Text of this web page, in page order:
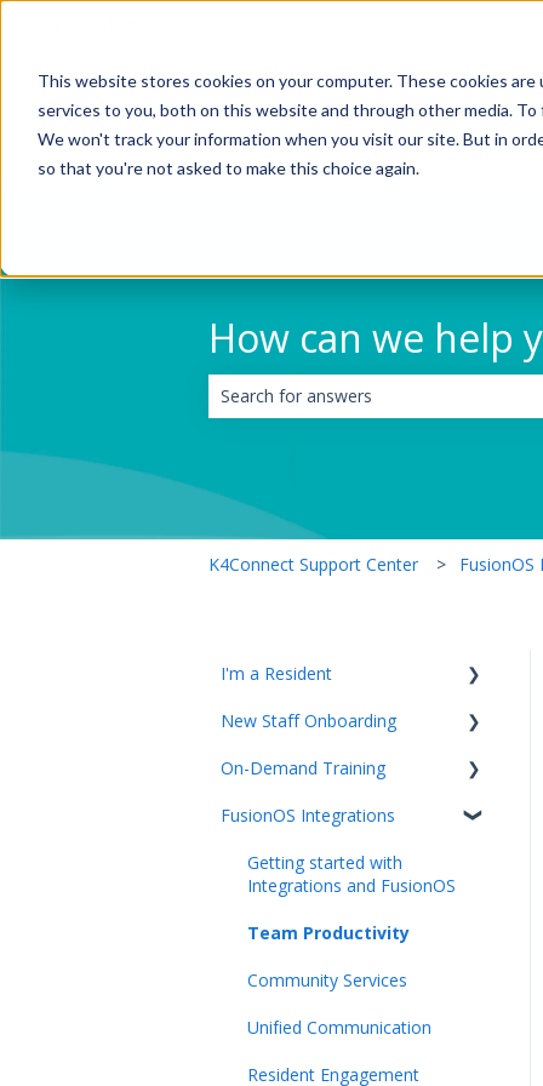
This website stores cookies on your computer. These cookies
services to you, both on this website and through other media.
We won't track your information when you visit our site. But in
so that you're not asked to make this choice again.
How can we help
K4Connect Support Center FusionOS
I'm a Resident
K4Community Plus App
K4Community Voice
K4Community Smart Home
New Staff Onboarding
Team Hub 5.0 Live Training
Upcoming Webinars
On-Demand Training
Video Playlists
FusionOS Integrations
Getting started with
Integrations and FusionOS
Team Productivity
Community Services
Unified Communication
Resident Engagement